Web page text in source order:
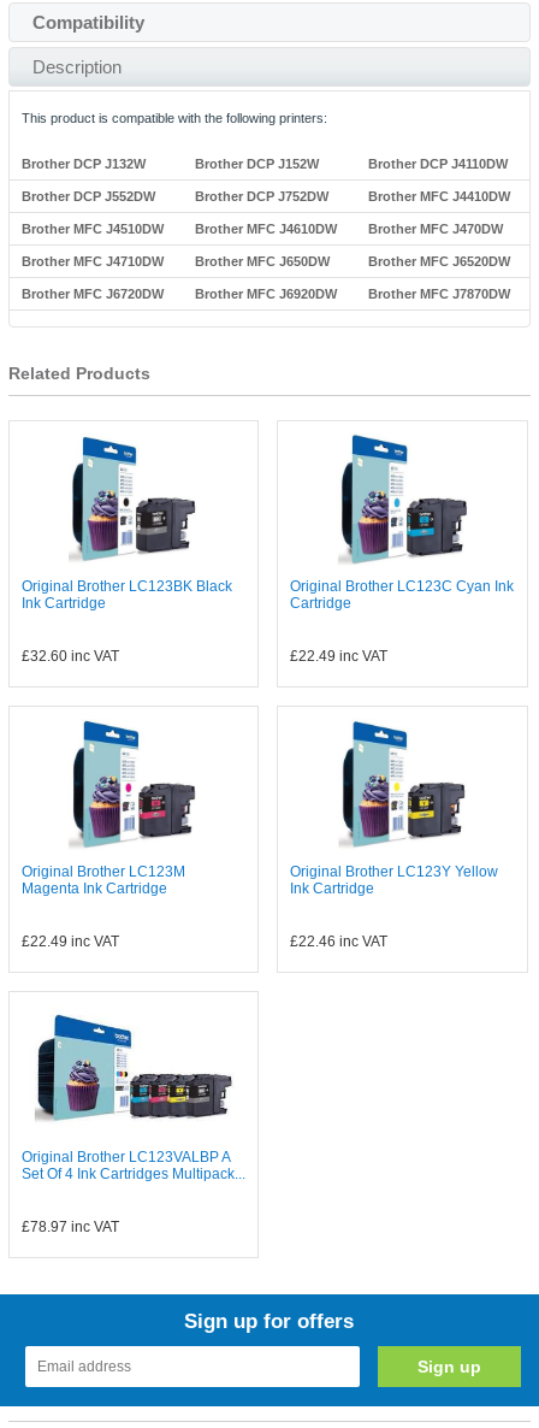
Compatibility
Description
This product is compatible with the following printers:
Brother DCP J132W Brother DCP J152W Brother DCP J4110DW
Brother DCP J552DW Brother DCP J752DW Brother MFC J4410DW
Brother MFC J4510DW Brother MFC J4610DW Brother MFC J470DW
Brother MFC J4710DW Brother MFC J650DW Brother MFC J6520DW
Brother MFC J6720DW Brother MFC J6920DW Brother MFC J7870DW
Related Products
Original Brother LC123BK Black
Ink Cartridge
£32.60inc VAT
Original Brother LC123C Cyan Ink
Cartridge
£22.49 inc VAT
Original Brother LC123M
Magenta Ink Cartridge
£22.49 inc VAT
Original Brother LC123Y Yellow
Ink Cartridge
£22.46 inc VAT
Original Brother LC123VALBP A
Set Of 4 Ink Cartridges Multipack...
£78.97 inc VAT
Sign up for offers